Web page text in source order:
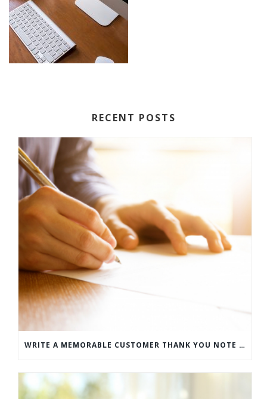
RECENT POSTS
WRITE A MEMORABLE CUSTOMER THANK YOU NOTE WITH THIS COMPREHENSIVE GUIDE